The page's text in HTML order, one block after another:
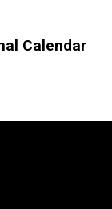
Calendar